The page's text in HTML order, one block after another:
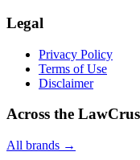
Legal
Privacy Policy
Terms of Use
Disclaimer
Across the
All brands →